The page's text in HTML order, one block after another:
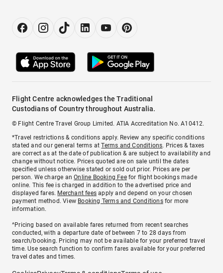
Flight Centre acknowledges the Traditional
Custodians of Country throughout Australia.
© Flight Centre Travel Group Limited. ATIA Accreditation No. A10412.
*Travel restrictions & conditions apply. Review any specific conditions
stated and our general terms atTerms and Conditions. Prices & taxes
are correct as at the date of publication & are subject to availability and
change without notice. Prices quoted are on sale until the dates
specified unless otherwise stated or sold out prior. Prices are per
person. We charge anOnline Booking Feefor flight bookings made
online. This fee is charged in addition to the advertised price and
displayed fares. Merchant fees apply and depend on your chosen
payment method. View Booking Terms and Conditionsfor more
information.
^Pricing based on available fares returned from recent searches
conducted, with a departure date of between 7 to 28 days from
search/booking. Pricing may not be available for your preferred travel
time. Use search function to confirm fares available for your preferred
travel dates and times.